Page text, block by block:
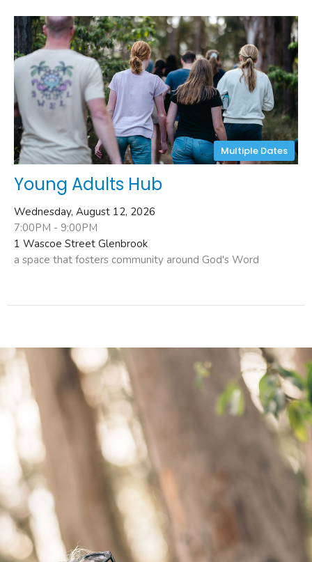
Multiple Dates
Young Adults Hub
Wednesday, August 12, 2026
7:00PM - 9:00PM
1 Wascoe Street Glenbrook
a space that fosters community around God's Word